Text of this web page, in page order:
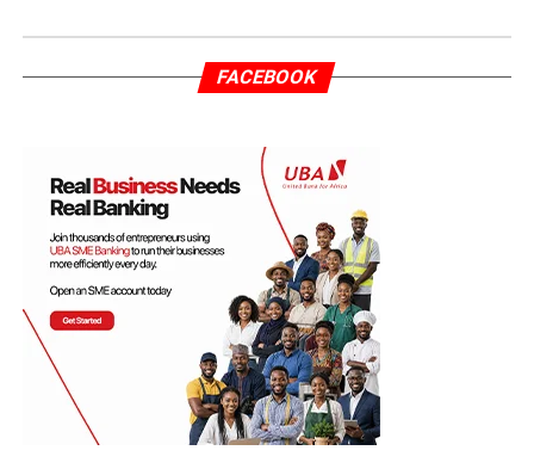
FACEBOOK